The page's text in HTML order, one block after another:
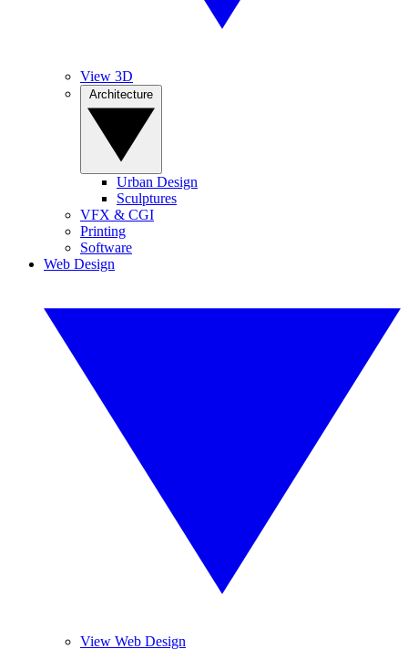
View 3D
Urban Design
Sculptures
VFX & CGI
Printing
Software
Web Design
View Web Design